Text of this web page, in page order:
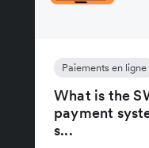
Paiements en ligne
What is the
payment
s...